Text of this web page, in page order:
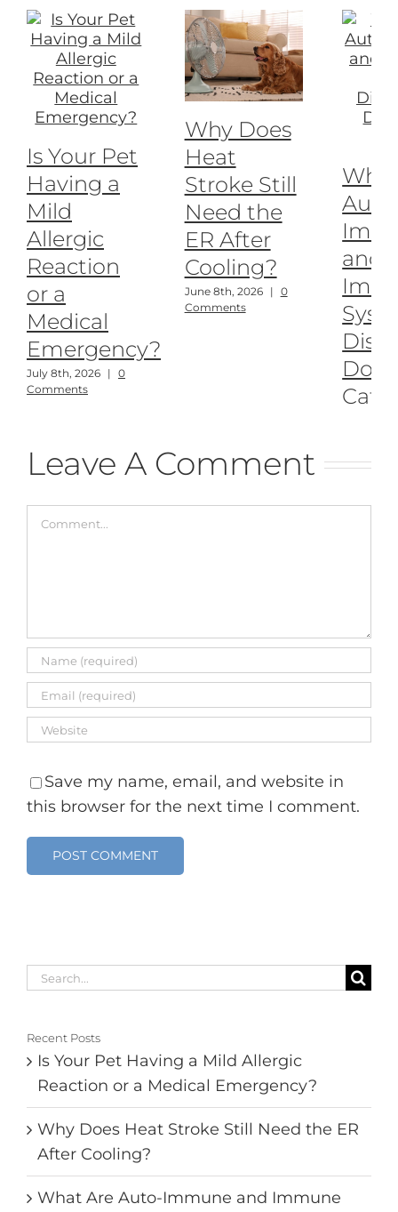
Is Your Pet
Having a
Mild
Allergic
Reaction
or a
Medical
Emergency?
July 8th, 2026 | 0
Comments
Why Does
Heat
Stroke Still
Need the
ER After
Cooling?
June 8th, 2026 | 0
Comments
and
Leave A Comment
Comment
Save my name, email, and website in
this browser for the next time I comment.
Search
Recent Posts
Is Your Pet Having a Mild Allergic
Reaction or a Medical Emergency?
Why Does Heat Stroke Still Need the ER
After Cooling?
What Are Auto-Immune and Immune